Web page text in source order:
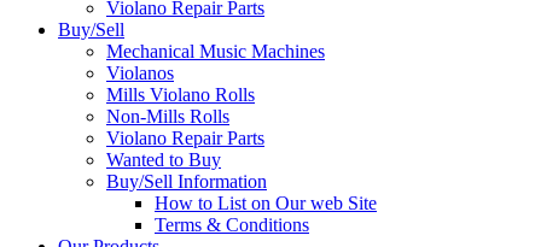
Violano Repair Parts
Buy/Sell
Mechanical Music Machines
Violanos
Mills Violano Rolls
Non-Mills Rolls
Violano Repair Parts
Wanted to Buy
Buy/Sell Information
How to List on Our web Site
Terms & Conditions